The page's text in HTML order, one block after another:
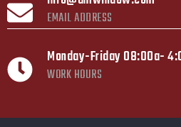
EMAIL ADDRESS
Monday-Friday 08:00a-
WORK HOURS